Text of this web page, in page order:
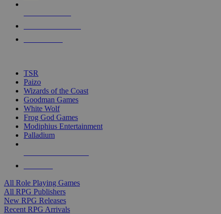
touch
TSR
Paizo
Wizards of the Coast
Goodman Games
White Wolf
Frog God Games
Modiphius Entertainment
Palladium
All Role Playing Games
All RPG Publishers
New RPG Releases
Recent RPG Arrivals